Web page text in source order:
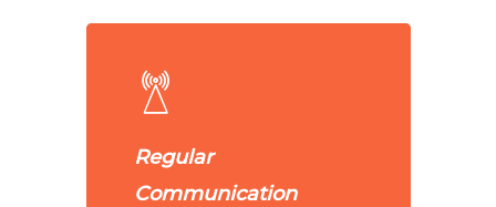
Regular
Communication